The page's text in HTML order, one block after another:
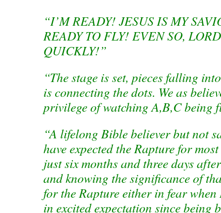
“I’M READY! JESUS IS MY
READY TO FLY! EVEN SO,
QUICKLY!”
“The stage is set, pieces falling
is connecting the dots. We as
privilege of watching A,B,C being
“A lifelong Bible believer but not
have expected the Rapture for
just six months and three days
and knowing the significance of
for the Rapture either in fear when
in excited expectation since being